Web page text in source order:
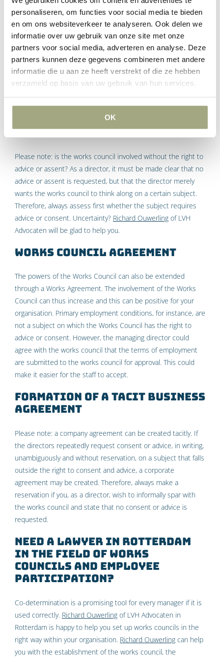
personaliseren, om functies voor social media te bieden
en om ons websiteverkeer te analyseren. Ook delen we
informatie over uw gebruik van onze site met onze
partners voor social media, adverteren en analyse. Deze
partners kunnen deze gegevens combineren met andere
informatie die u aan ze heeft verstrekt of die ze hebben
verzameld op basis van uw gebruik van hun services.
OK
such as terms of employment, working conditions, equal
treatment and more. The more regular the consultation with
the works council, the better. The works council should not
feel like an afterthought; that creates the idea that the works
council has no influence on decision-making. Regular and
timely involvement of the Works Council creates trust. This
can be done simply by planning a fixed moment to consult.
Works council involvement
without right to advice or
consent
Please note: is the works council involved without the right to
advice or assent? As a director, it must be made clear that no
advice or assent is requested, but that the director merely
wants the works council to think along on a certain subject.
Therefore, always assess first whether the subject requires
advice or consent. Uncertainty? Richard Ouwerling of LVH
Advocaten will be glad to help you.
Works council agreement
The powers of the Works Council can also be extended
through a Works Agreement. The involvement of the Works
Council can thus increase and this can be positive for your
organisation. Primary employment conditions, for instance, are
not a subject on which the Works Council has the right to
advice or consent. However, the managing director could
agree with the works council that the terms of employment
are submitted to the works council for approval. This could
make it easier for the staff to accept.
Formation of a tacit business
agreement
Please note: a company agreement can be created tacitly. If
the directors repeatedly request consent or advice, in writing,
unambiguously and without reservation, on a subject that falls
outside the right to consent and advice, a corporate
agreement may be created. Therefore, always make a
reservation if you, as a director, wish to informally spar with
the works council and state that no consent or advice is
requested.
Need a lawyer in Rotterdam
in the field of works
councils and employee
participation?
Co-determination is a promising tool for every manager if it is
used correctly. Richard Ouwerling of LVH Advocaten in
Rotterdam is happy to help you set up works councils in the
right way within your organisation. Richard Ouwerling can help
you with the establishment of the works council, the